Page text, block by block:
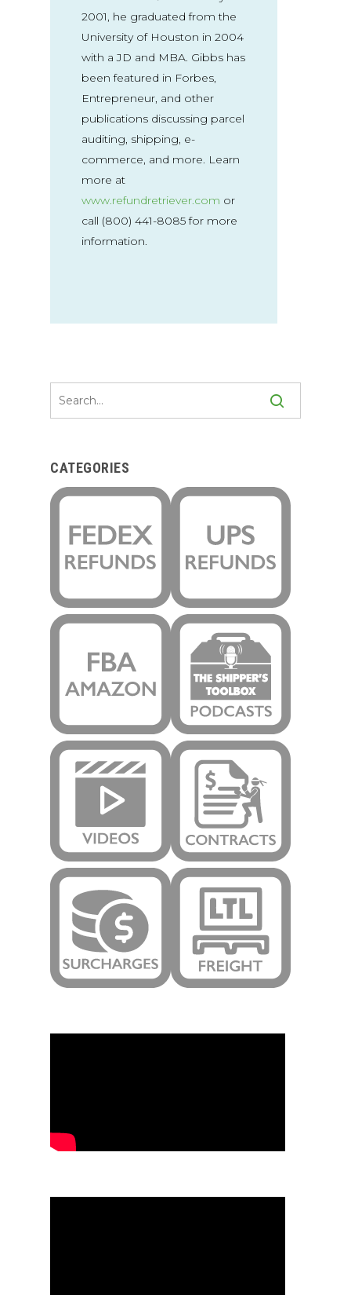
2001, he graduated from the
University of Houston in 2004
with a JD and MBA. Gibbs has
been featured in Forbes,
Entrepreneur, and other
publications discussing parcel
auditing, shipping, e-
commerce, and more. Learn
more at
www.refundretriever.com or
call (800) 441-8085 for more
information.
CATEGORIES